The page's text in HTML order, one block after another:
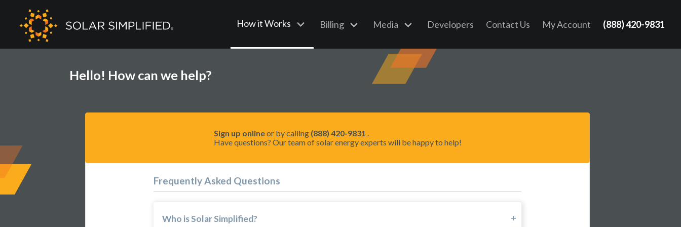
How it Works Billing Media Developers Contact Us My Account (888) 420-9831
Hello! How can we help?
Sign up onlineor by calling (888) 420-9831 .
Have questions? Our team of solar energy experts will be happy to help!
Frequently Asked Questions
Who is Solar Simplified? +